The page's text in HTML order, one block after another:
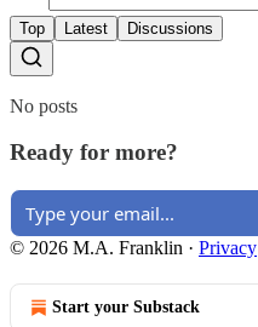
Top Latest Discussions
No posts
Ready for more?
© 2026 M.A. Franklin · Privacy
Start your Substack